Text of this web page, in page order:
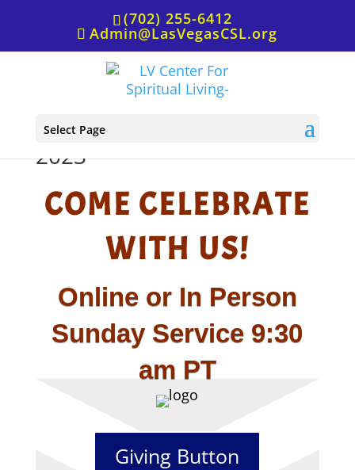
(702) 255-6412
Admin@LasVegasCSL.org
Select Page
Sunday Service, August 20,
2023
COME CELEBRATE
WITH US!
Online or In Person
Sunday Service 9:30
am PT
Giving Button